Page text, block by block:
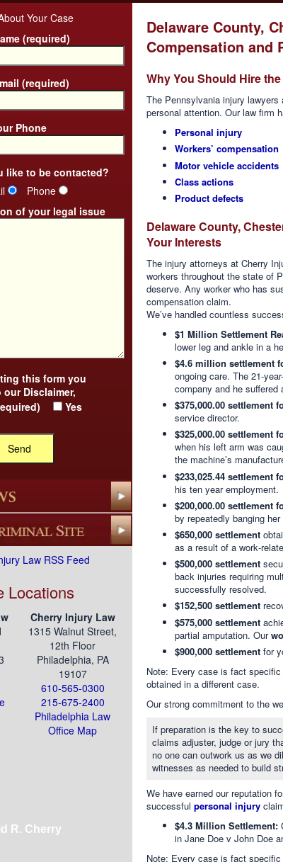
Your Case
(required)
(required)
Phone
like to be contacted?
Phone
of your legal issue
this form you
ourDisclaimer,
Yes
Law RSS Feed
Locations
Cherry Injury Law
1315 Walnut Street,
12th Floor
Philadelphia, PA
19107
610-565-0300
215-675-2400
Philadelphia Law
Office Map
R. Cherry
Delaware County,
Compensation and
Why You Should Hire
The Pennsylvania injury
personal attention. Our law firm
Personal injury
Workers’ compensation
Motor vehicle accidents
Class actions
Product defects
Delaware County,
Your Interests
The injury attorneys at Cherry
workers throughout the state of
deserve. Any worker who has
compensation claim.
We’ve handled countless
$1 Million Settlement
lower leg and ankle in a
$4.6 million settlement
ongoing care. The 21-
company and he suffered
$375,000.00 settlement
service director.
$325,000.00 settlement
when his left arm was
the machine’s
$233,025.44 settlement
his ten year employment.
$200,000.00 settlement
by repeatedly banging
$650,000 settlement
as a result of a
$500,000 settlement
back injuries requiring
successfully resolved.
$152,500 settlement
$575,000 settlement
partial amputation. Our
$900,000 settlement for
Note: Every case is fact
obtained in a different case.
Our strong commitment to the
If preparation is the key to
claims adjuster, judge or jury
no one can outwork us as we
witnesses as needed to build
We have earned our reputation
successful personal injury
$4.3 Million Settlement:
in Jane Doe v John Doe
Note: Every case is fact